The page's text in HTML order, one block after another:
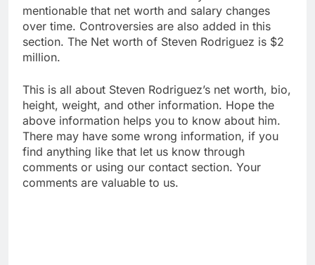
mentionable that net worth and salary changes
over time. Controversies are also added in this
section. The Net worth of Steven Rodriguez is $2
million.
This is all about Steven Rodriguez’s net worth, bio,
height, weight, and other information. Hope the
above information helps you to know about him.
There may have some wrong information, if you
find anything like that let us know through
comments or using our contact section. Your
comments are valuable to us.